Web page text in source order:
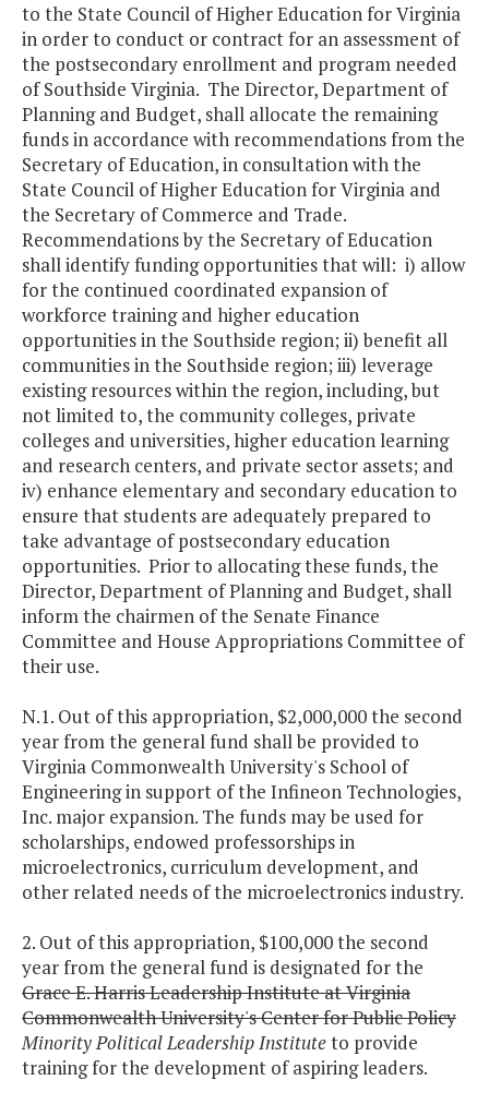
to the State Council of Higher Education for Virginia
in order to conduct or contract for an assessment of
the postsecondary enrollment and program needed
of Southside Virginia. The Director, Department of
Planning and Budget, shall allocate the remaining
funds in accordance with recommendations from the
Secretary of Education, in consultation with the
State Council of Higher Education for Virginia and
the Secretary of Commerce and Trade.
Recommendations by the Secretary of Education
shall identify funding opportunities that will: i) allow
for the continued coordinated expansion of
workforce training and higher education
opportunities in the Southside region; ii) benefit all
communities in the Southside region; iii) leverage
existing resources within the region, including, but
not limited to, the community colleges, private
colleges and universities, higher education learning
and research centers, and private sector assets; and
iv) enhance elementary and secondary education to
ensure that students are adequately prepared to
take advantage of postsecondary education
opportunities. Prior to allocating these funds, the
Director, Department of Planning and Budget, shall
inform the chairmen of the Senate Finance
Committee and House Appropriations Committee of
their use.
N.1. Out of this appropriation, $2,000,000 the second
year from the general fund shall be provided to
Virginia Commonwealth University's School of
Engineering in support of the Infineon Technologies,
Inc. major expansion. The funds may be used for
scholarships, endowed professorships in
microelectronics, curriculum development, and
other related needs of the microelectronics industry.
2. Out of this appropriation, $100,000 the second
year from the general fund is designated for the
Grace E. Harris Leadership Institute at Virginia
Commonwealth University's Center for Public Policy
Minority Political Leadership Instituteto provide
training for the development of aspiring leaders.